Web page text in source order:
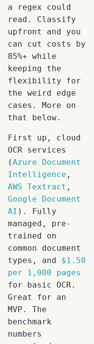
a regex could
read. Classify
upfront and you
can cut costs by
85%+ while
keeping the
flexibility for
the weird edge
cases. More on
that below.
First up, cloud
OCR services
(Azure Document
Intelligence ,
AWS Textract ,
Google Document
AI ). Fully
managed, pre-
trained on
common document
types, and $1.50
per 1,000 pages
for basic OCR.
Great for an
MVP. The
benchmark
numbers